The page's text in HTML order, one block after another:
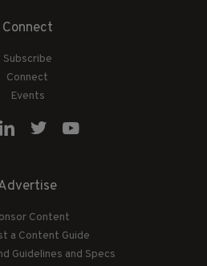
Connect
Subscribe
Connect
Events
Content
a Content Guide
Guidelines and Specs